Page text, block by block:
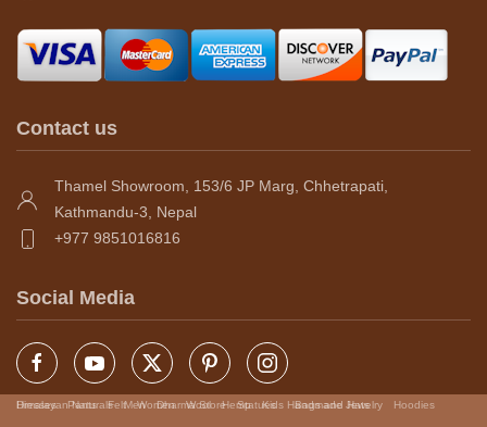
Contact us
Thamel Showroom, 153/6 JP Marg, Chhetrapati,
Kathmandu-3, Nepal
+977 9851016816
Social Media
Himalayan Naturals Men Dharma Store Statues Handmade Jewelry Hoodies
Dresses Pants Felt Women Wool Hemp Kids Bags and Hats